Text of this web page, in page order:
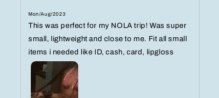
Mon/Aug/2023
This was perfect for my NOLA trip! Was super
small, lightweight and close to me. Fit all small
items i needed like ID, cash, card, lipgloss